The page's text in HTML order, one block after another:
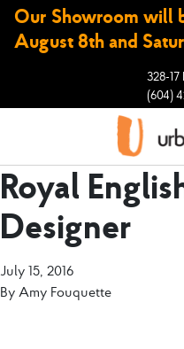
Our Showroom will
August 8th and
328-17
(604)
Royal
Designer
July 15, 2016
By Amy Fouquette